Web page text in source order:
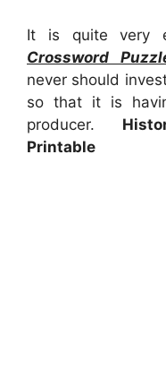
It is quite very
Crossword
never should
so that it is
producer.
Printable